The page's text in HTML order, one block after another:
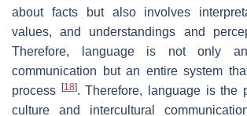
about facts but also involves
values, and understandings and
Therefore, language is not only
communication but an entire system
process
[18]. Therefore, language is the
culture and intercultural